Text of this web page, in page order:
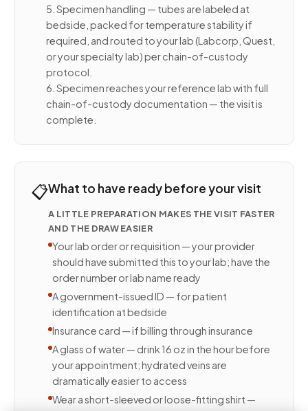
5. Specimen handling — tubes are labeled at
bedside, packed for temperature stability if
required, and routed to your lab (Labcorp, Quest,
or your specialty lab) per chain-of-custody
protocol.
6. Specimen reaches your reference lab with full
chain-of-custody documentation — the visit is
complete.
📋What to have ready before your visit
A LITTLE PREPARATION MAKES THE VISIT FASTER
AND THE DRAW EASIER
Your lab order or requisition — your provider
should have submitted this to your lab; have the
order number or lab name ready
A government-issued ID — for patient
identification at bedside
Insurance card — if billing through insurance
A glass of water — drink 16 oz in the hour before
your appointment; hydrated veins are
dramatically easier to access
Wear a short-sleeved or loose-fitting shirt —